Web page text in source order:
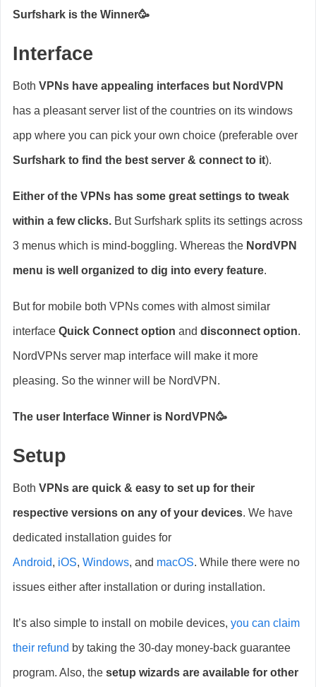
Surfshark is the Winner🥳
Interface
Both VPNs have appealing interfaces but NordVPN
has a pleasant server list of the countries on its windows
app where you can pick your own choice (preferable over
Surfshark to find the best server & connect to it).
Either of the VPNs has some great settings to tweak
within a few clicks. But Surfshark splits its settings across
3 menus which is mind-boggling. Whereas the NordVPN
menu is well organized to dig into every feature.
But for mobile both VPNs comes with almost similar
interface Quick Connect option and disconnect option.
NordVPNs server map interface will make it more
pleasing. So the winner will be NordVPN.
The user Interface Winner is NordVPN🥳
Setup
Both VPNs are quick & easy to set up for their
respective versions on any of your devices. We have
dedicated installation guides for
Android, iOS, Windows, and macOS. While there were no
issues either after installation or during installation.
It’s also simple to install on mobile devices, you can claim
their refund by taking the 30-day money-back guarantee
program. Also, the setup wizards are available for other